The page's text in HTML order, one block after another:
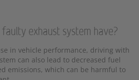
exhaust system have?
in vehicle performance, driving with
can also lead to decreased fuel
emissions, which can be harmful to